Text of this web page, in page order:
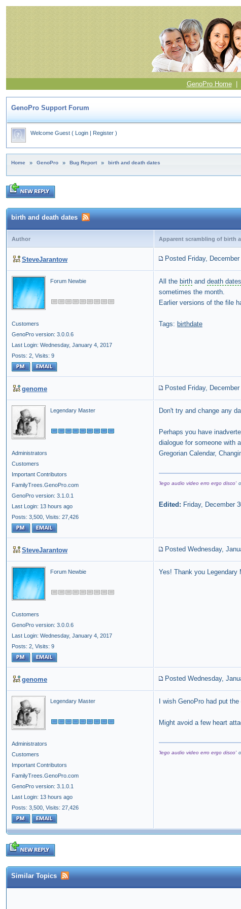
GenoPro Home|
GenoPro Support Forum
Welcome Guest ( Login | Register )
Home » GenoPro » Bug Report » birth and death dates
birth and death dates
Author Apparent scrambling of birth
SteveJarantow Posted Friday,
Forum Newbie
Customers
GenoPro version: 3.0.0.6
Last Login: Wednesday, January 4, 2017
Posts: 2, Visits: 9
All the birth and death dates
sometimes the month.
Earlier versions of the file
Tags: birthdate
genome Posted Friday,
Legendary Master
Administrators
Customers
Important Contributors
FamilyTrees.GenoPro.com
GenoPro version: 3.1.0.1
Last Login: 13 hours ago
Posts: 3,500, Visits: 27,426
Don't try and change any
Perhaps you have
dialogue for someone with
Gregorian Calendar,
'lego audio video erro ergo disco'
Edited: Friday, December
SteveJarantow Posted Wednesday,
Forum Newbie
Customers
GenoPro version: 3.0.0.6
Last Login: Wednesday, January 4, 2017
Posts: 2, Visits: 9
Yes! Thank you
genome Posted Wednesday,
Legendary Master
Administrators
Customers
Important Contributors
FamilyTrees.GenoPro.com
GenoPro version: 3.1.0.1
Last Login: 13 hours ago
Posts: 3,500, Visits: 27,426
I wish GenoPro had put
Might avoid a few heart
'lego audio video erro ergo disco'
Similar Topics